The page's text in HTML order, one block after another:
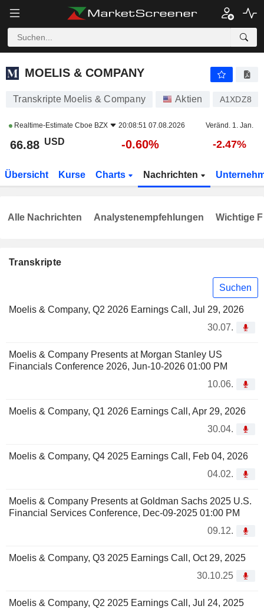
MOELIS & COMPANY
MOELIS & COMPANY
Transkripte Moelis & Company Aktien A1XDZ8
Realtime-Estimate Cboe BZX 20:08:51 07.08.2026 Veränd. 1. Jan.
66.88 USD -0.60% -2.47%
Übersicht Kurse Charts Nachrichten
Transkripte
Suchen
Moelis & Company, Q2 2026 Earnings Call, Jul 29, 2026
30.07.
Moelis & Company Presents at Morgan Stanley US
Financials Conference 2026, Jun-10-2026 01:00 PM
10.06.
Moelis & Company, Q1 2026 Earnings Call, Apr 29, 2026
30.04.
Moelis & Company, Q4 2025 Earnings Call, Feb 04, 2026
04.02.
Moelis & Company Presents at Goldman Sachs 2025 U.S.
Financial Services Conference, Dec-09-2025 01:00 PM
09.12.
Moelis & Company, Q3 2025 Earnings Call, Oct 29, 2025
30.10.25
Moelis & Company, Q2 2025 Earnings Call, Jul 24, 2025
Alle Nachrichten Analystenempfehlungen Wichtige